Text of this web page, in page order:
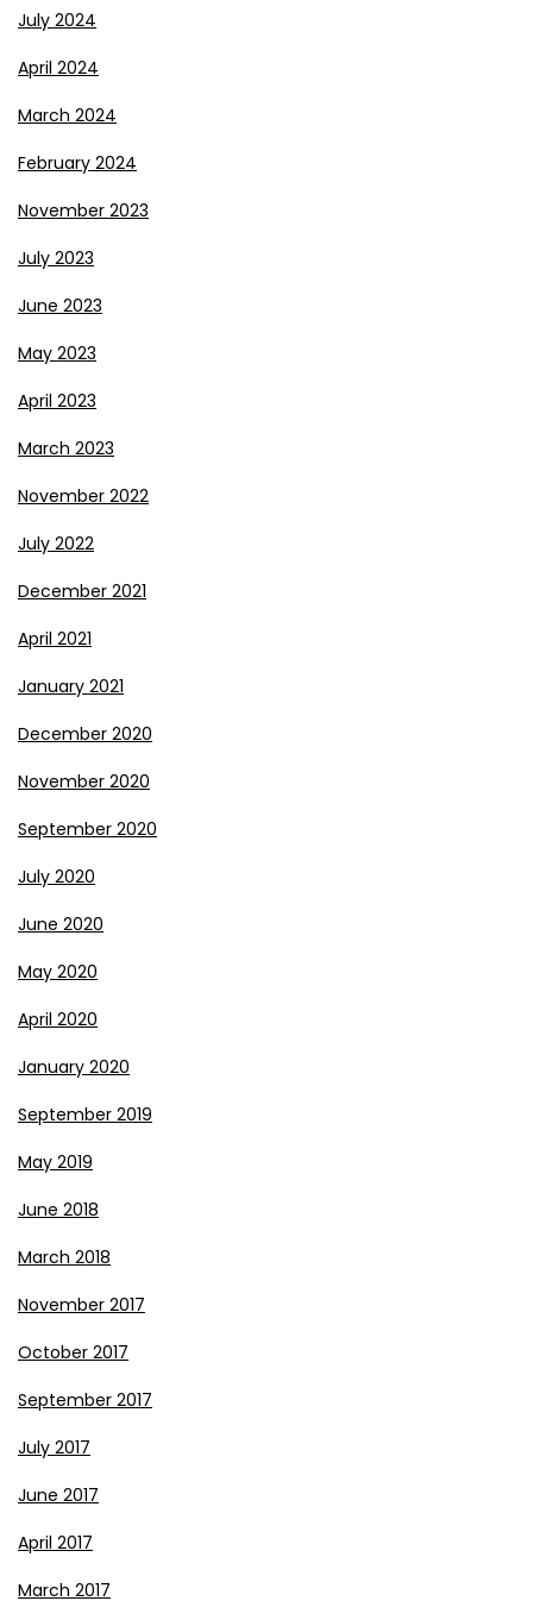
July 2024
April 2024
March 2024
February 2024
November 2023
July 2023
June 2023
May 2023
April 2023
March 2023
November 2022
July 2022
December 2021
April 2021
January 2021
December 2020
November 2020
September 2020
July 2020
June 2020
May 2020
April 2020
January 2020
September 2019
May 2019
June 2018
March 2018
November 2017
October 2017
September 2017
July 2017
June 2017
April 2017
March 2017